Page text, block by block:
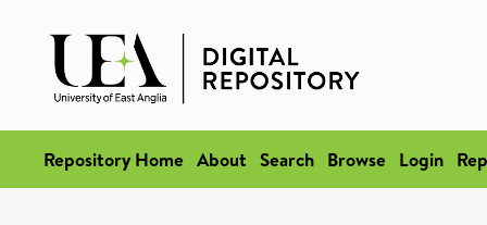
Repository Home About Search Browse Login